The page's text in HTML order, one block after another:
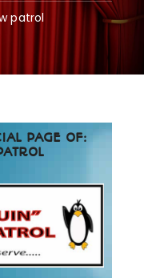
patrol
PAGE OF: